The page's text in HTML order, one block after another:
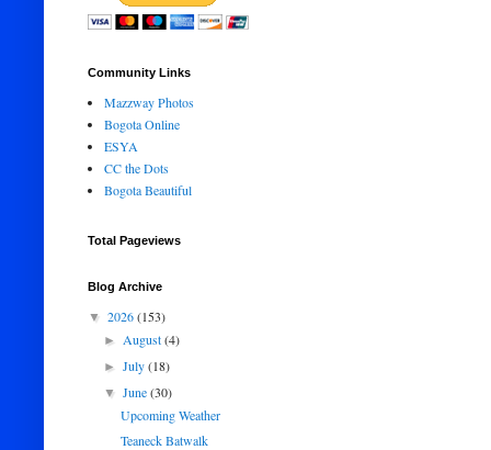
Community Links
Mazzway Photos
Bogota Online
ESYA
CC the Dots
Bogota Beautiful
Total Pageviews
Blog Archive
▼ 2026(153)
►August(4)
►July(18)
▼June(30)
Upcoming Weather
Teaneck Batwalk